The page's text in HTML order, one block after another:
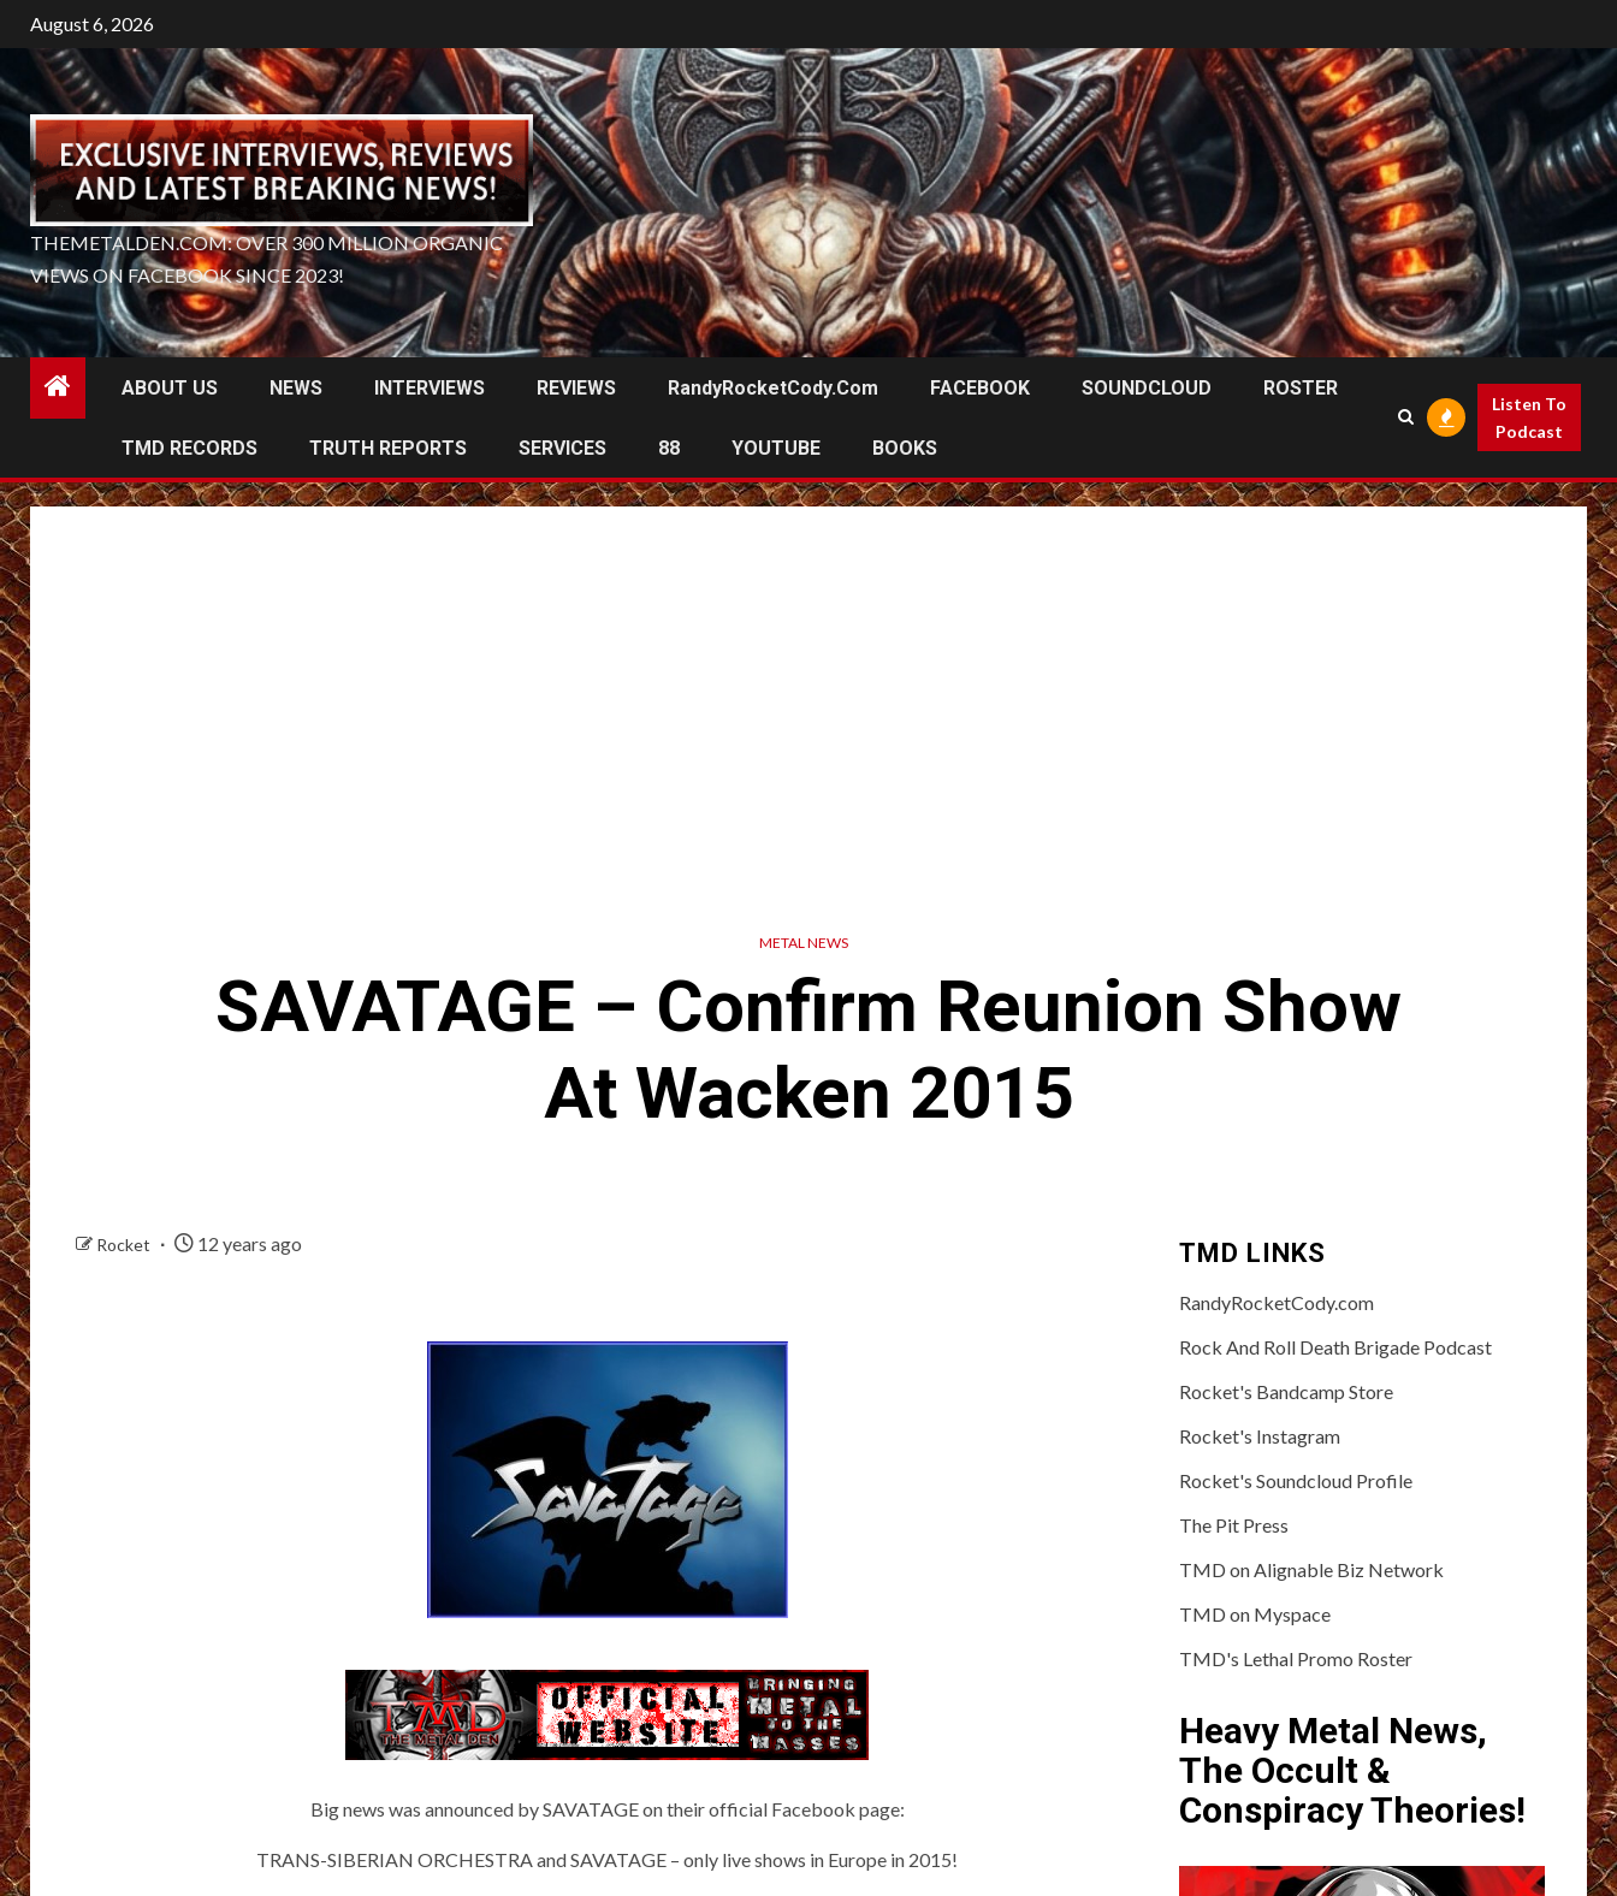
Skip
to
content
August 6, 2026
THEMETALDEN.COM: OVER 300 MILLION ORGANIC
VIEWS ON FACEBOOK SINCE 2023!
ABOUT US NEWS INTERVIEWS REVIEWS RandyRocketCody.com FACEBOOK SOUNDCLOUD ROSTER
TMD RECORDS TRUTH REPORTS SERVICES 88 YOUTUBE BOOKS
Listen To
Podcast
METAL NEWS
SAVATAGE – Confirm Reunion Show
At Wacken 2015
Rocket 12 years ago
Big news was announced by SAVATAGE on their official Facebook page:
TRANS-SIBERIAN ORCHESTRA and SAVATAGE – only live shows in Europe in 2015!
TMD LINKS
RandyRocketCody.com
Rock And Roll Death Brigade Podcast
Rocket's Bandcamp Store
Rocket's Instagram
Rocket's Soundcloud Profile
The Pit Press
TMD on Alignable Biz Network
TMD on Myspace
TMD's Lethal Promo Roster
Heavy Metal News,
The Occult &
Conspiracy Theories!